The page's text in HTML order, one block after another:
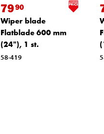
7990
Wiper blade
Flatblade 600 mm
(24"), 1 st.
58-419